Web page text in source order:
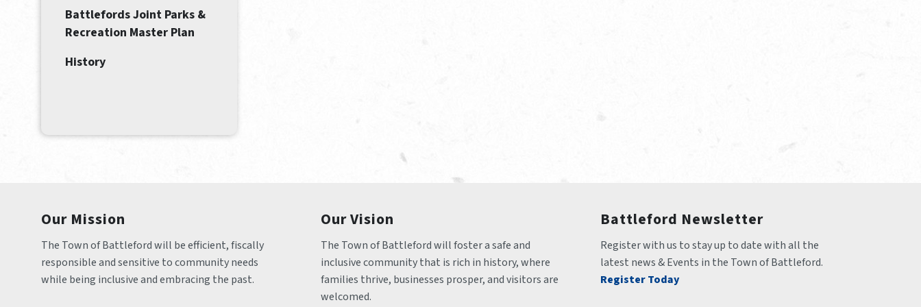
Battlefords Joint Parks &
Recreation Master Plan
History
Our Mission
The Town of Battleford will be efficient, fiscally
responsible and sensitive to community needs
while being inclusive and embracing the past.
Our Vision
The Town of Battleford will foster a safe and
inclusive community that is rich in history, where
families thrive, businesses prosper, and visitors are
welcomed.
Battleford Newsletter
Register with us to stay up to date with all the
latest news & Events in the Town of Battleford.
Register Today